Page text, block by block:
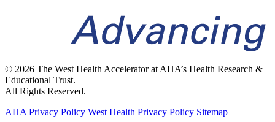
© 2026 The West Health Accelerator at AHA’s Health Research &
Educational Trust.
All Rights Reserved.
AHA Privacy Policy West Health Privacy Policy Sitemap